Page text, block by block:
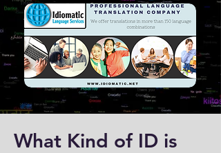
What Kind of ID is